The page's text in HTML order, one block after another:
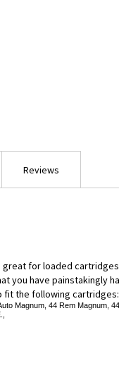
great for loaded
you have painstakingly
fit the following cartridges:
Magnum, 44 Rem Magnum,
Reviews